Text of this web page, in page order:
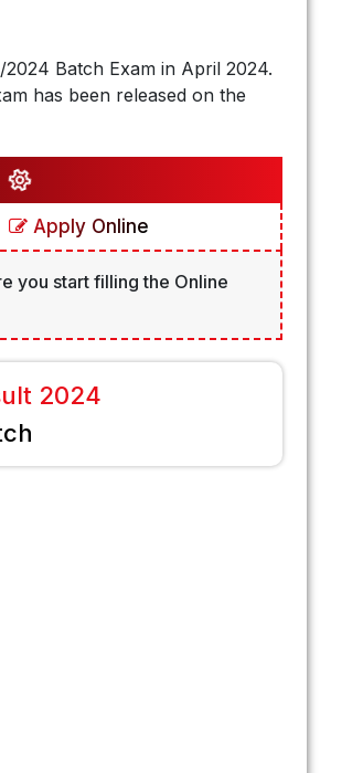
Batch Exam in April 2024.
has been released on the
Apply Online
you start filling the Online
2024